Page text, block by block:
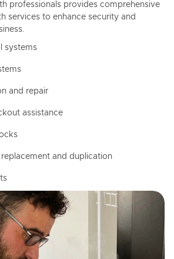
professionals provides comprehensive
services to enhance security and
systems
and repair
assistance
replacement and duplication